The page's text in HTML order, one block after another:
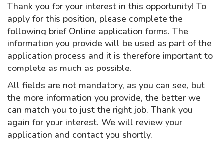
Thank you for your interest in this opportunity! To
apply for this position, please complete the
following brief Online application forms. The
information you provide will be used as part of the
application process and it is therefore important to
complete as much as possible.
All fields are not mandatory, as you can see, but
the more information you provide, the better we
can match you to just the right job. Thank you
again for your interest. We will review your
application and contact you shortly.